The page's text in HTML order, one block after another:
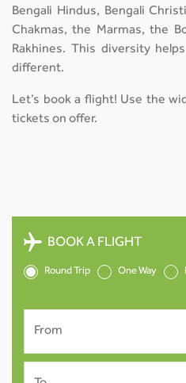
Bengali Hindus, Bengali
Chakmas, the Marmas, the
Rakhines. This diversity
different.
Let’s book a flight! Use the
tickets on offer.
BOOK A FLIGHT
Round Trip One Way
From